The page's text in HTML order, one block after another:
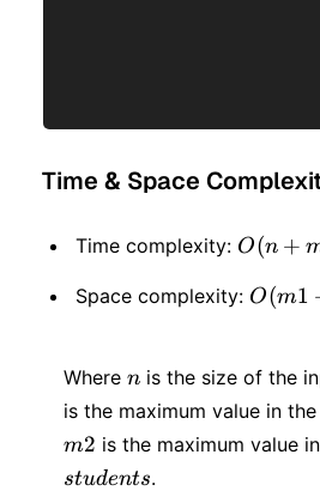
Time & Space
Time complexity: O(n
+
m2)
O(n +
Space complexity: O(m1
m2)
O(m1
Where n
n is the size of the
is the maximum value in
m2
m2 is the maximum value
students.